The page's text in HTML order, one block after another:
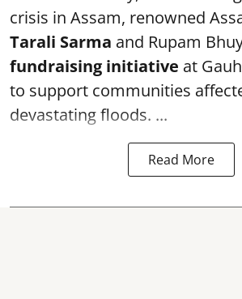
crisis in Assam, renowned
Tarali Sarma and Rupam
fundraising initiative at
to support communities
devastating floods. ...
Read More